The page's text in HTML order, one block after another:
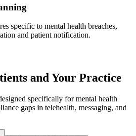
specific to mental health breaches,
and patient notification.
and Your Practice
specifically for mental health
gaps in telehealth, messaging, and